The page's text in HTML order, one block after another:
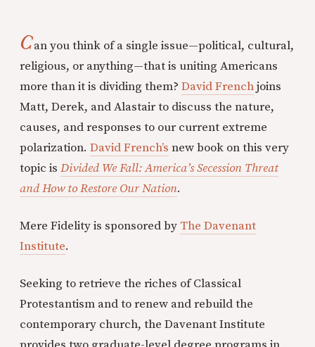
Can you think of a single issue—political, cultural,
religious, or anything—that is uniting Americans
more than it is dividing them? David Frenchjoins
Matt, Derek, and Alastair to discuss the nature,
causes, and responses to our current extreme
polarization. David French’s new book on this very
topic is Divided We Fall: America’s Secession Threat
and How to Restore Our Nation.
Mere Fidelity is sponsored by The Davenant
Institute.
Seeking to retrieve the riches of Classical
Protestantism and to renew and rebuild the
contemporary church, the Davenant Institute